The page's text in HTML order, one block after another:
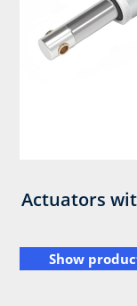
Actuators
Show